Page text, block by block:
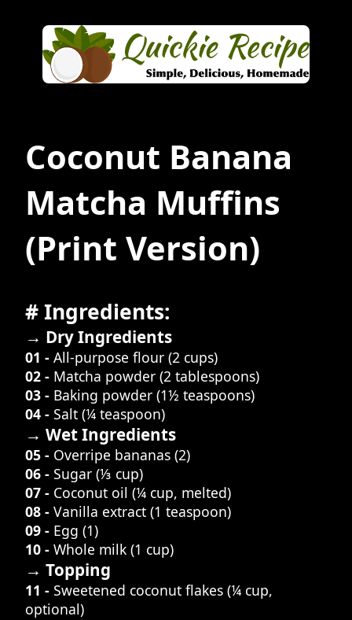
Coconut Banana
Matcha Muffins
(Print Version)
# Ingredients:
→ Dry Ingredients
01 - All-purpose flour (2 cups)
02 - Matcha powder (2 tablespoons)
03 - Baking powder (1½ teaspoons)
04 - Salt (¼ teaspoon)
→ Wet Ingredients
05 - Overripe bananas (2)
06 - Sugar (⅓ cup)
07 - Coconut oil (¼ cup, melted)
08 - Vanilla extract (1 teaspoon)
09 - Egg (1)
10 - Whole milk (1 cup)
→ Topping
11 - Sweetened coconut flakes (¼ cup,
optional)